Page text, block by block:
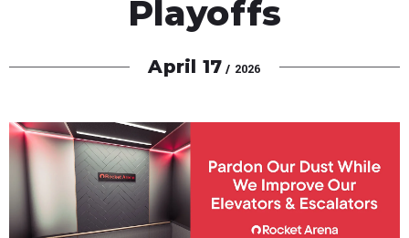
April 17 / 2026
Playoffs